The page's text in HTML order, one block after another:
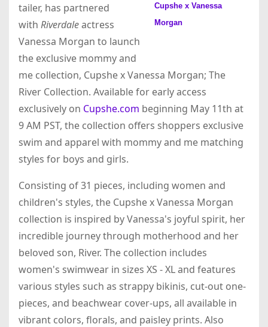
Cupshe x Vanessa
Morgan
tailer, has partnered
with Riverdaleactress
Vanessa Morgan to launch
the exclusive mommy and
me collection, Cupshe x Vanessa Morgan; The
River Collection. Available for early access
exclusively on Cupshe.com beginning May 11th at
9 AM PST, the collection offers shoppers exclusive
swim and apparel with mommy and me matching
styles for boys and girls.
Consisting of 31 pieces, including women and
children's styles, the Cupshe x Vanessa Morgan
collection is inspired by Vanessa's joyful spirit, her
incredible journey through motherhood and her
beloved son, River. The collection includes
women's swimwear in sizes XS - XL and features
various styles such as strappy bikinis, cut-out one-
pieces, and beachwear cover-ups, all available in
vibrant colors, florals, and paisley prints. Also